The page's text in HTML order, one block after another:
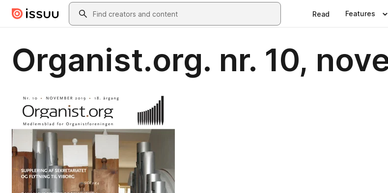
Skip to main contentSearch
Read Features
Organist.org. nr. 10,